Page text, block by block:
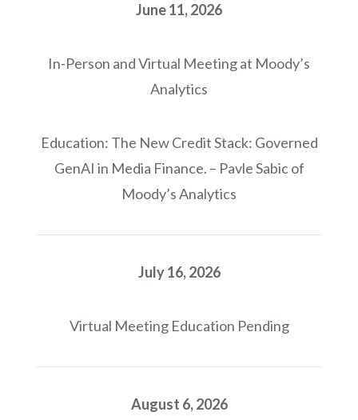
June 11, 2026
In-Person and Virtual Meeting at Moody’s
Analytics
Education: The New Credit Stack: Governed
GenAI in Media Finance. – Pavle Sabic of
Moody’s Analytics
July 16, 2026
Virtual Meeting Education Pending
August 6, 2026